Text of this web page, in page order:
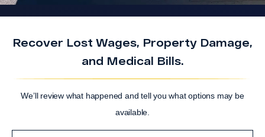
Recover Lost Wages, Property Damage,
and Medical Bills.
We’ll review what happened and tell you what options may be
available.